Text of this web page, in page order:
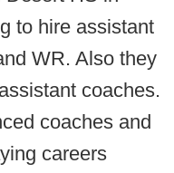
to hire assistant
WR. Also they
coaches.
coaches and
careers